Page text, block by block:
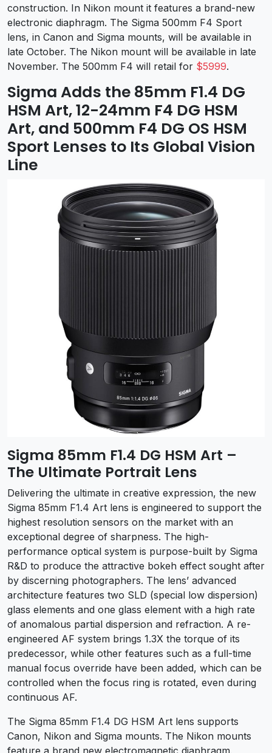
construction. In Nikon mount it features a brand-new
electronic diaphragm. The Sigma 500mm F4 Sport
lens, in Canon and Sigma mounts, will be available in
late October. The Nikon mount will be available in late
November. The 500mm F4 will retail for $5999.
Sigma Adds the 85mm F1.4 DG
HSM Art, 12-24mm F4 DG HSM
Art, and 500mm F4 DG OS HSM
Sport Lenses to Its Global Vision
Line
Sigma 85mm F1.4 DG HSM Art –
The Ultimate Portrait Lens
Delivering the ultimate in creative expression, the new
Sigma 85mm F1.4 Art lens is engineered to support the
highest resolution sensors on the market with an
exceptional degree of sharpness. The high-
performance optical system is purpose-built by Sigma
R&D to produce the attractive bokeh effect sought after
by discerning photographers. The lens’ advanced
architecture features two SLD (special low dispersion)
glass elements and one glass element with a high rate
of anomalous partial dispersion and refraction. A re-
engineered AF system brings 1.3X the torque of its
predecessor, while other features such as a full-time
manual focus override have been added, which can be
controlled when the focus ring is rotated, even during
continuous AF.
The Sigma 85mm F1.4 DG HSM Art lens supports
Canon, Nikon and Sigma mounts. The Nikon mounts
feature a brand new electromagnetic diaphragm.